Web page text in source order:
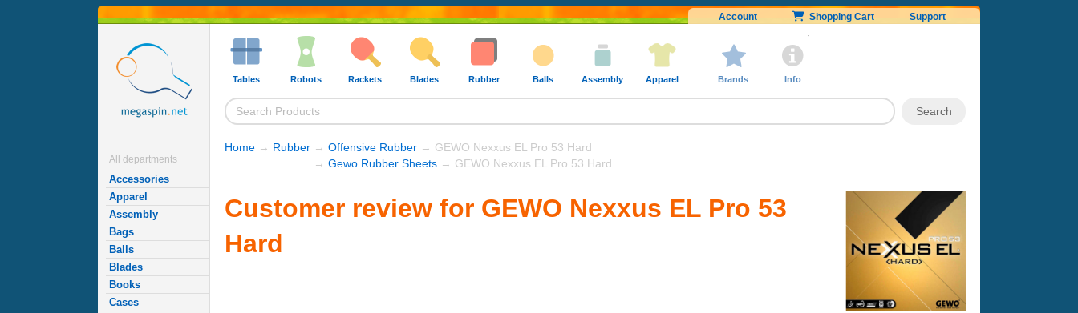
Account Shopping Cart Support
All departments
Accessories
Apparel
Assembly
Bags
Balls
Blades
Books
Cases
Tables Robots Rackets Blades Rubber Balls Assembly Apparel Brands Info
Home → Rubber → Offensive Rubber → GEWO Nexxus EL Pro 53 Hard
→ Gewo Rubber Sheets → GEWO Nexxus EL Pro 53 Hard
Customer review for GEWO Nexxus EL Pro 53
Hard